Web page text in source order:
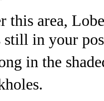
this area,
in your
in the